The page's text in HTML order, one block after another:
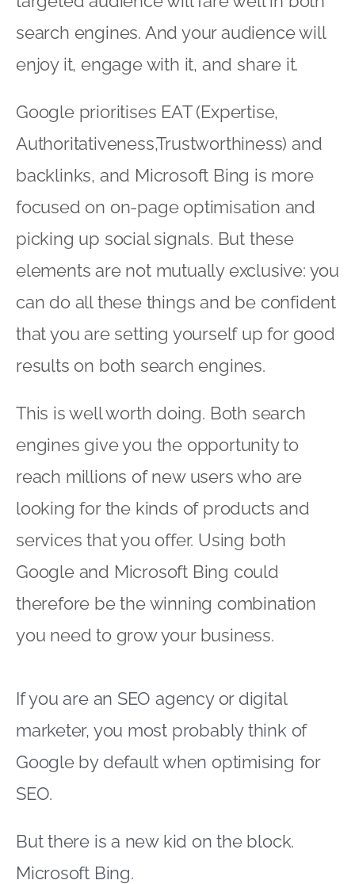
search engines. And your audience will
enjoy it, engage with it, and share it.
Google prioritises EAT (Expertise,
Authoritativeness,Trustworthiness) and
backlinks, and Microsoft Bing is more
focused on on-page optimisation and
picking up social signals. But these
elements are not mutually exclusive: you
can do all these things and be confident
that you are setting yourself up for good
results on both search engines.
This is well worth doing. Both search
engines give you the opportunity to
reach millions of new users who are
looking for the kinds of products and
services that you offer. Using both
Google and Microsoft Bing could
therefore be the winning combination
you need to grow your business.
If you are an SEO agencyor digital
marketer, you most probably think of
Google by default when optimising for
SEO.
But there is a new kid on the block.
Microsoft Bing.